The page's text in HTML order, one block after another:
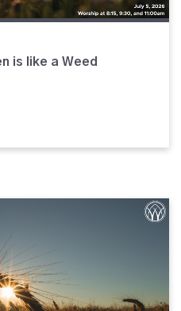
is like a Weed